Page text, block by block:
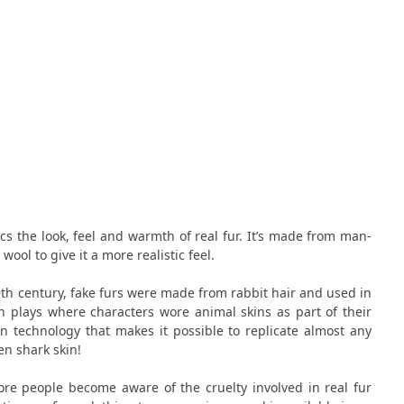
the look, feel and warmth of real fur. It’s made from man-
to give it a more realistic feel.
century, fake furs were made from rabbit hair and used in
plays where characters wore animal skins as part of their
technology that makes it possible to replicate almost any
shark skin!
people become aware of the cruelty involved in real fur